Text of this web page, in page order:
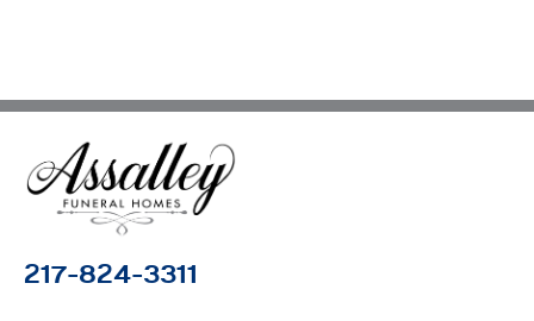
217-824-3311